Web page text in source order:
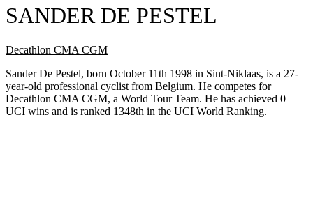
SANDER DE PESTEL
Decathlon CMA CGM
Sander De Pestel, born October 11th 1998 in Sint-Niklaas, is a 27-
year-old professional cyclist from Belgium. He competes for
Decathlon CMA CGM, a World Tour Team. He has achieved 0
UCI wins and is ranked 1348th in the UCI World Ranking.